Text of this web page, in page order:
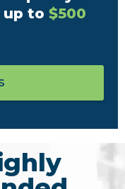
up to $500